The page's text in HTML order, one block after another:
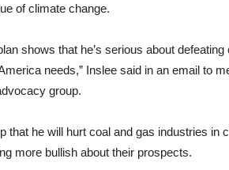
of climate change.
shows that he’s serious about
needs,” Inslee said in an email to
group.
that he will hurt coal and gas industries in
more bullish about their prospects.